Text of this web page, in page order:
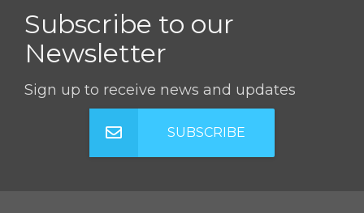
Subscribe to our
Newsletter
Sign up to receive news and updates
SUBSCRIBE